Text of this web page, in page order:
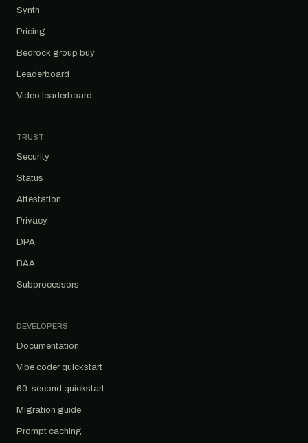
Synth
Pricing
Bedrock group buy
Leaderboard
Video leaderboard
TRUST
Security
Status
Attestation
Privacy
DPA
BAA
Subprocessors
DEVELOPERS
Documentation
Vibe coder quickstart
60-second quickstart
Migration guide
Prompt caching